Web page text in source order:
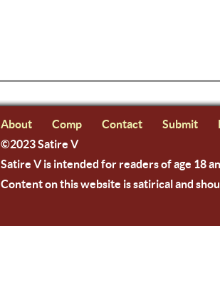
About Comp Contact Submit
©2023 Satire V
Satire V is intended for readers of age 18
Content on this website is satirical and